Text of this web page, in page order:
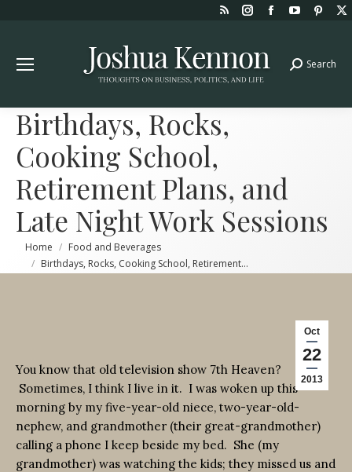
Rss
opens
in
window
Instagram
opens
in
window
Facebook
window
YouTube
in
window
in
Search:
Search
Birthdays, Rocks,
Cooking School,
Retirement Plans, and
Late Night Work Sessions
You are here:
Home
Food and Beverages
Birthdays, Rocks, Cooking School, Retirement…
Oct
22
2013
You know that old television show 7th Heaven?
Sometimes, I think I live in it. I was woken up this
morning by my five-year-old niece, two-year-old-
nephew, and grandmother (their great-grandmother)
calling a phone I keep beside my bed. She (my
grandmother) was watching the kids; they missed us and